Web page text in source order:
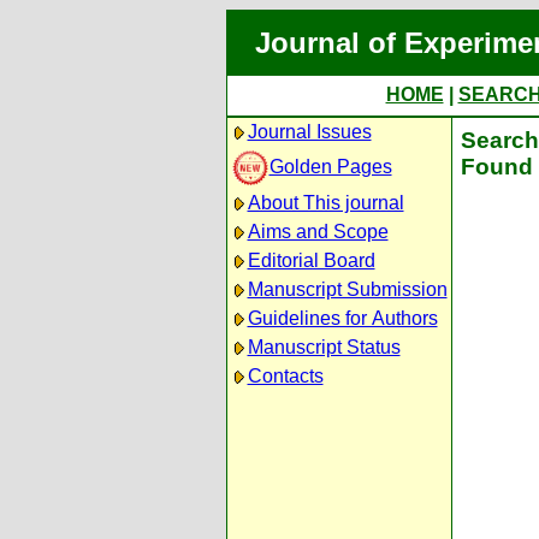
Journal of
HOME
Journal Issues
Golden Pages
About This journal
Aims and Scope
Editorial Board
Manuscript Submission
Guidelines for Authors
Manuscript Status
Contacts
Found